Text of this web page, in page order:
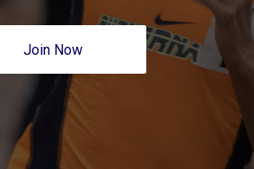
Join Now